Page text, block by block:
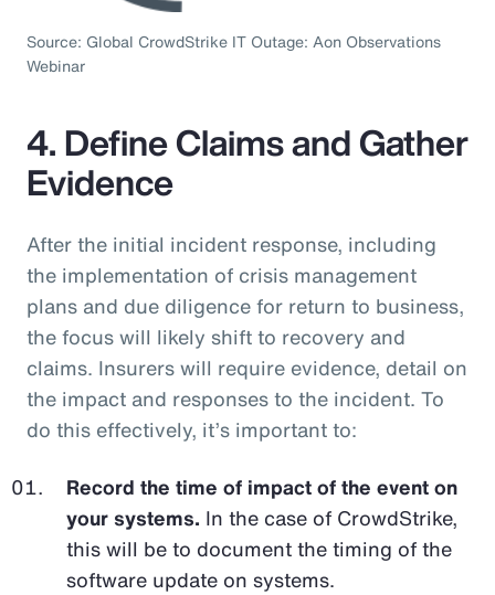
Source: Global CrowdStrike IT Outage: Aon Observations
Webinar
4. Define Claims and Gather
Evidence
After the initial incident response, including
the implementation of crisis management
plans and due diligence for return to business,
the focus will likely shift to recovery and
claims. Insurers will require evidence, detail on
the impact and responses to the incident. To
do this effectively, it’s important to:
Record the time of impact of the event on
your systems. In the case of CrowdStrike,
this will be to document the timing of the
software update on systems.